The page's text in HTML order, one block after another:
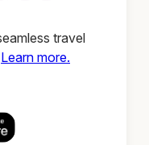
travel
Learn more.